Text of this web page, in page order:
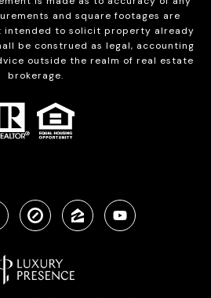
and square footages are
intended to solicit property already
be construed as legal, accounting
outside the realm of real estate
brokerage.